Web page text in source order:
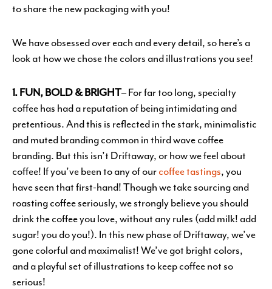
to share the new packaging with you!
We have obsessed over each and every detail, so here’s a
look at how we chose the colors and illustrations you see!
1. FUN, BOLD & BRIGHT– For far too long, specialty
coffee has had a reputation of being intimidating and
pretentious. And this is reflected in the stark, minimalistic
and muted branding common in third wave coffee
branding. But this isn’t Driftaway, or how we feel about
coffee! If you’ve been to any of ourcoffee tastings, you
have seen that first-hand! Though we take sourcing and
roasting coffee seriously, we strongly believe you should
drink the coffee you love, without any rules (add milk! add
sugar! you do you!). In this new phase of Driftaway, we’ve
gone colorful and maximalist! We’ve got bright colors,
and a playful set of illustrations to keep coffee not so
serious!